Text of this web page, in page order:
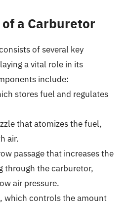
a Carburetor
of several key
a vital role in its
include:
stores fuel and regulates
that atomizes the fuel,
air.
passage that increases the
through the carburetor,
air pressure.
, which controls the amount